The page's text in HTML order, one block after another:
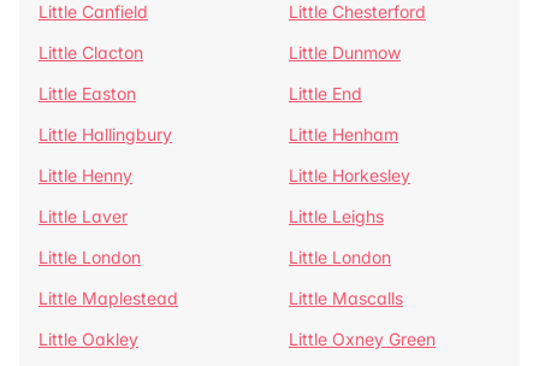
Little Canfield
Little Chesterford
Little Clacton
Little Dunmow
Little Easton
Little End
Little Hallingbury
Little Henham
Little Henny
Little Horkesley
Little Laver
Little Leighs
Little London
Little London
Little Maplestead
Little Mascalls
Little Oakley
Little Oxney Green